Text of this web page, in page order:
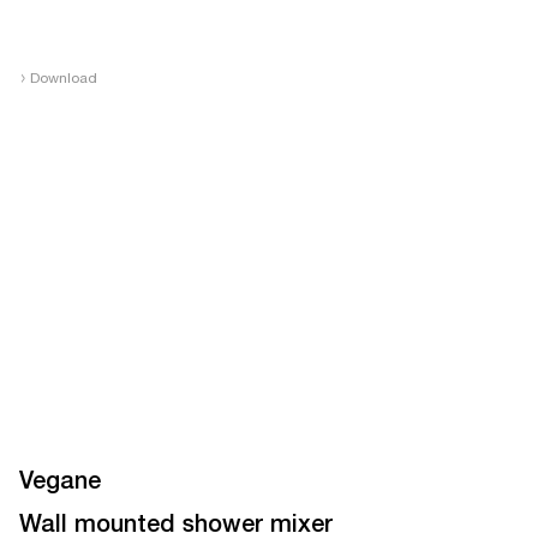
› Download
Vegane
Wall mounted shower mixer